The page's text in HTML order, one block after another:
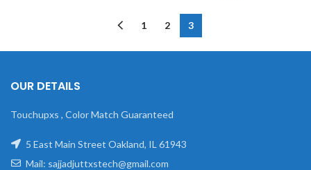
1 2 3
OUR DETAILS
Touchupxs , Color Match Guaranteed
5 East Main Street Oakland, IL 61943
Mail: sajjadjuttxstech@gmail.com